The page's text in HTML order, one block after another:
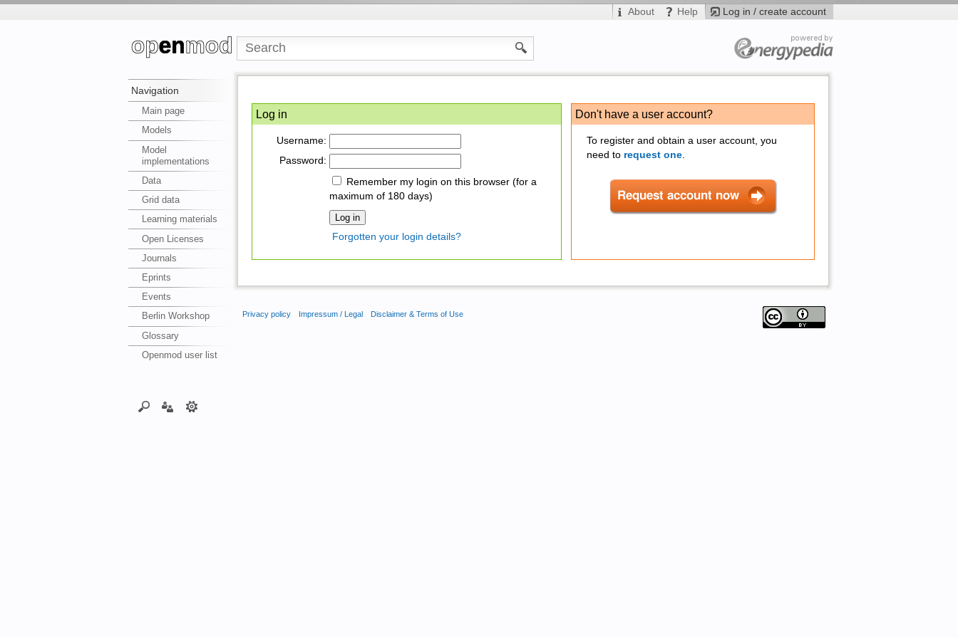
Log in / create account
About Help
Navigation
Main page
Models
Model
implementations
Data
Grid data
Learning materials
Open Licenses
Journals
Eprints
Events
Berlin Workshop
Glossary
Openmod user list
Don't have a user account?
To register and obtain a user account, you
need to request one.
Log in
Username:
Password:
Remember my login on this browser (for a
maximum of 180 days)
Forgotten your login details?
Privacy policy Impressum / Legal Disclaimer & Terms of Use